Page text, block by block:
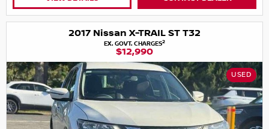
2017 Nissan X-TRAIL ST T32
EX. GOVT. CHARGES2
$12,990
USED